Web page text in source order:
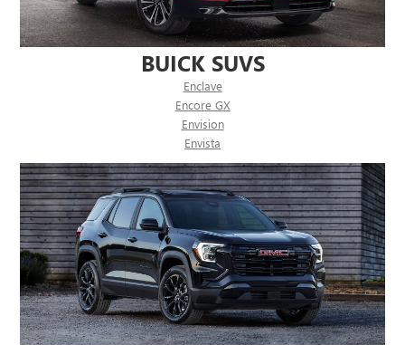
BUICK SUVS
Enclave
Encore GX
Envision
Envista